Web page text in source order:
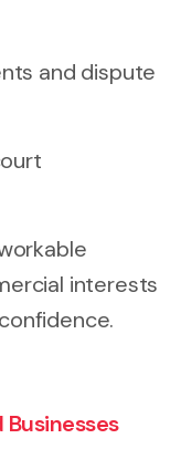
and dispute
interests